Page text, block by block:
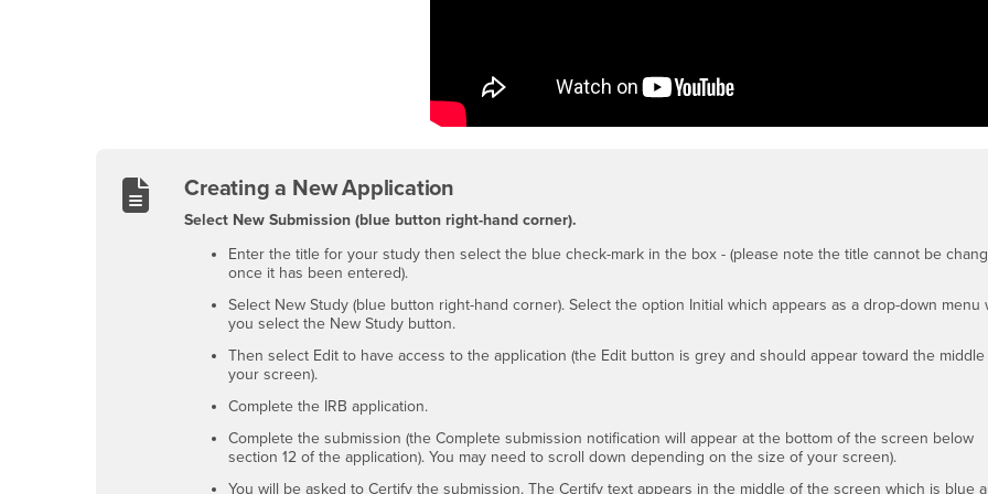
Creating a New Application
Select New Submission (blue button right-hand corner).
Enter the title for your study then select the blue check-mark in the box - (please note the title cannot be
once it has been entered).
Select New Study (blue button right-hand corner). Select the option Initial which appears as a drop-down menu
you select the New Study button.
Then select Edit to have access to the application (the Edit button is grey and should appear toward the
your screen).
Complete the IRB application.
Complete the submission (the Complete submission notification will appear at the bottom of the screen below
section 12 of the application). You may need to scroll down depending on the size of your screen).
You will be asked to Certify the submission. The Certify text appears in the middle of the screen which is blue